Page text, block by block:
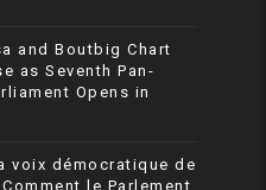
and Boutbig Chart
as Seventh Pan-
Opens in
voix démocratique de
Comment le Parlement